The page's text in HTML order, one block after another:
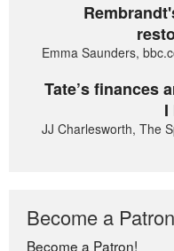
Emma Saunders,
Tate’s finances
I
JJ Charlesworth, The
Become a Patron
Become a Patron!